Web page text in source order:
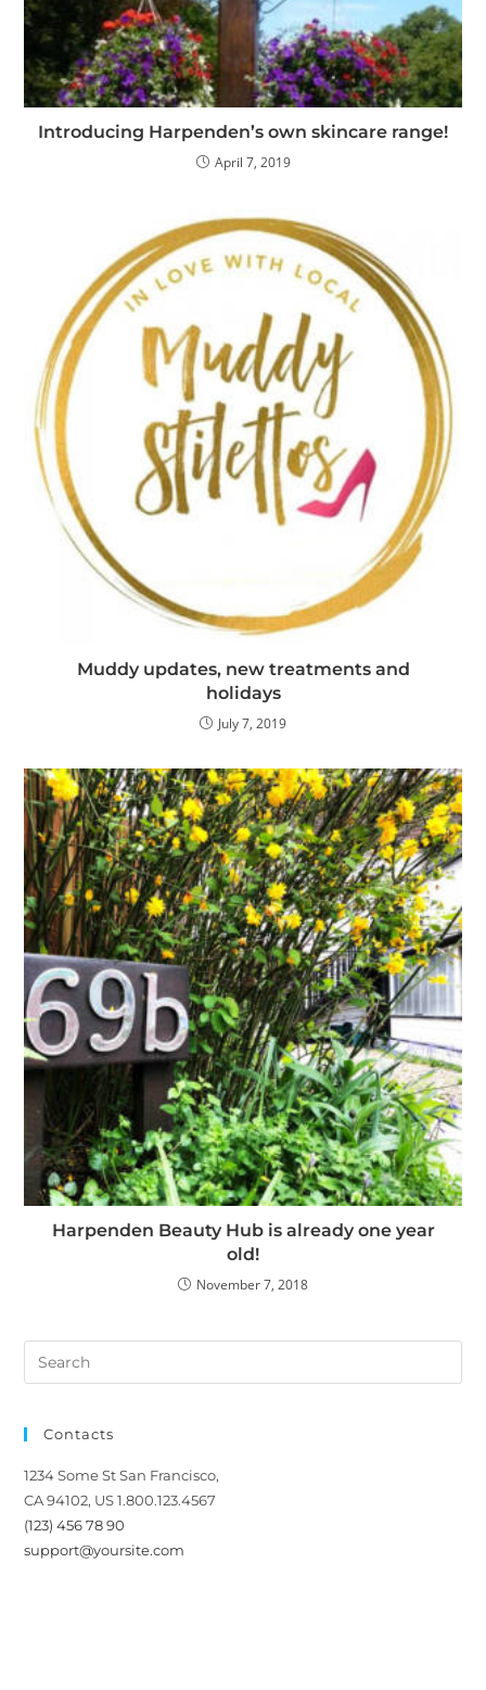
Introducing Harpenden’s own skincare range!
April 7, 2019
Muddy updates, new treatments and
holidays
July 7, 2019
Harpenden Beauty Hub is already one year
old!
November 7, 2018
Contacts
1234 Some St San Francisco,
CA 94102, US 1.800.123.4567
(123) 456 78 90
support@yoursite.com